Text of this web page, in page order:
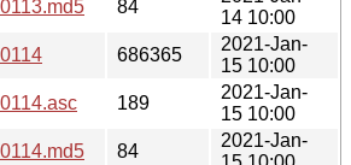
84
14 10:00
686365
2021-Jan-
15 10:00
189
2021-Jan-
15 10:00
84
2021-Jan-